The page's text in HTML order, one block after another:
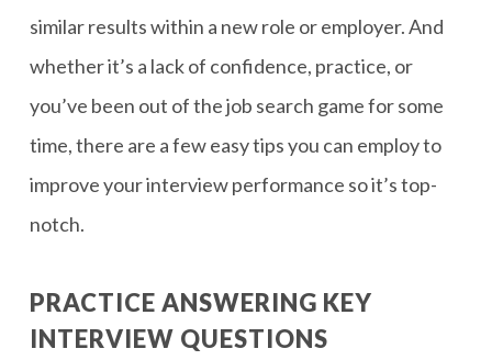
similar results within a new role or employer. And
whether it’s a lack of confidence, practice, or
you’ve been out of the job search game for some
time, there are a few easy tips you can employ to
improve your interview performance so it’s top-
notch.
PRACTICE ANSWERING KEY
INTERVIEW QUESTIONS